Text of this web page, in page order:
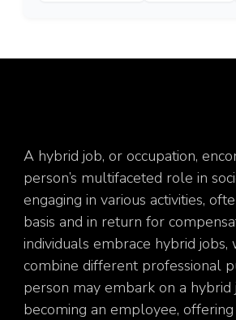
A hybrid job, or occupation,
person’s multifaceted role in
engaging in various activities,
basis and in return for
individuals embrace hybrid
combine different professional
person may embark on a hybrid
becoming an employee,